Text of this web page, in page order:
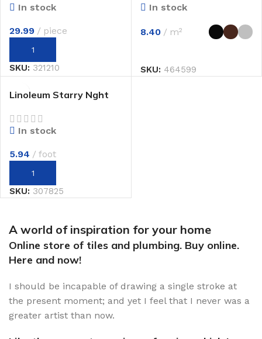
In stock
29.99 piece
SKU: 321210
In stock
8.40 m²
SKU: 464599
Linoleum Starry Nght
In stock
5.94 foot
SKU: 307825
A world of inspiration for your home
Online store of tiles and plumbing. Buy online.
Here and now!
I should be incapable of drawing a single stroke at
the present moment; and yet I feel that I never was a
greater artist than now.